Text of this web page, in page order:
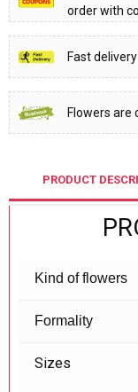
order with
Fast
Flowers are
PRODUCT
Kind of flowers
Formality
Sizes